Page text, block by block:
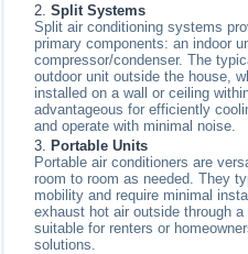
Split Systems
Split air conditioning systems
primary components: an indoor
compressor/condenser. The
outdoor unit outside the house,
installed on a wall or ceiling
advantageous for efficiently
and operate with minimal noise.
Portable Units
Portable air conditioners are
room to room as needed. They
mobility and require minimal
exhaust hot air outside through
suitable for renters or
solutions.